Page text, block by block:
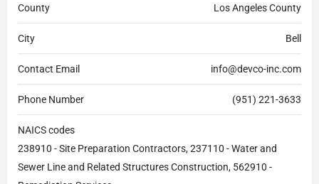
County Los Angeles County
City Bell
Contact Email info@devco-inc.com
Phone Number (951) 221-3633
NAICS codes
238910 - Site Preparation Contractors, 237110 - Water and
Sewer Line and Related Structures Construction, 562910 -